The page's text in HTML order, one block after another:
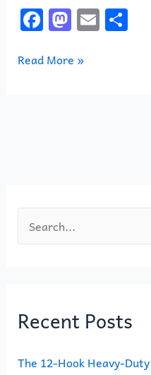
F
a
c
M
a
st
E
m
S
h
Read More »
e
c
f
Recent Posts
The 12-Hook Heavy-